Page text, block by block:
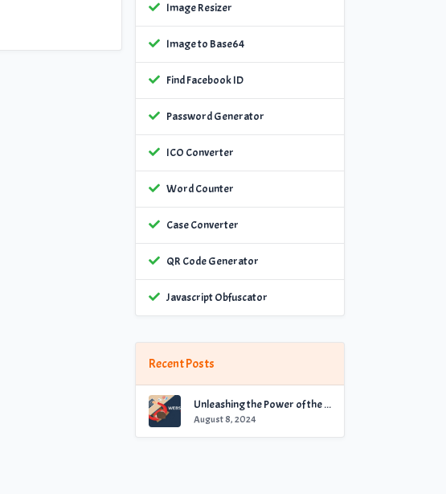
Image Resizer
Image to Base64
Find Facebook ID
Password Generator
ICO Converter
Word Counter
Case Converter
QR Code Generator
Javascript Obfuscator
Recent Posts
Unleashing the Power of the Best Website Checker for Optimal Performance
August 8, 2024